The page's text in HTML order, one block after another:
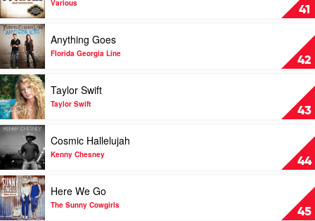
Chase
Rice
41
Ultimate...
Country
by
Various
Various
42
Play
video
Anything
Goes
by
Florida
Georgia
Line
Anything Goes
Florida Georgia Line
43
Play
video
Taylor
Swift
by
Taylor
Swift
Taylor Swift
Taylor Swift
44
Play
video
Cosmic
Hallelujah
by
Kenny
Chesney
Cosmic Hallelujah
Kenny Chesney
45
Play
video
Here
We
Here We Go
The Sunny Cowgirls